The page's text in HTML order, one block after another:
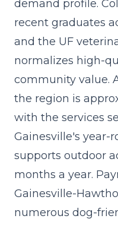
demand profile.
recent graduates
and the UF
normalizes high-
community value.
the region is
with the services
Gainesville's year-
supports outdoor
months a year.
Gainesville-
numerous dog-